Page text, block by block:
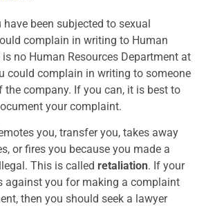
been subjected to sexual
complain in writing to Human
is no Human Resources Department at
could complain in writing to someone
the company. If you can, it is best to
your complaint.
you, transfer you, takes away
or fires you because you made a
This is called retaliation. If your
against you for making a complaint
then you should seek a lawyer